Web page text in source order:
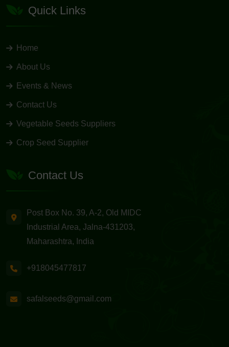
Quick Links
Home
About Us
Events & News
Contact Us
Vegetable Seeds Suppliers
Crop Seed Supplier
Contact Us
Post Box No. 39, A-2, Old MIDC
Industrial Area, Jalna-431203,
Maharashtra, India
+918045477817
safalseeds@gmail.com